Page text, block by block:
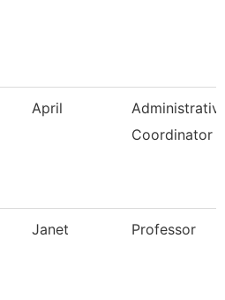
April
Coordinator
Janet Professor